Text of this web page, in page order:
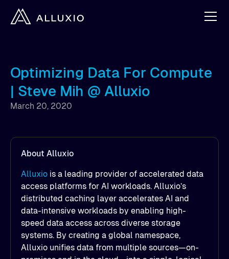
Optimizing Data For Compute
| Steve Mih @ Alluxio
March 20, 2020
About Alluxio
Alluxio is a leading provider of accelerated data
access platforms for AI workloads. Alluxio’s
distributed caching layer accelerates AI and
data-intensive workloads by enabling high-
speed data access across diverse storage
systems. By creating a global namespace,
Alluxio unifies data from multiple sources—on-